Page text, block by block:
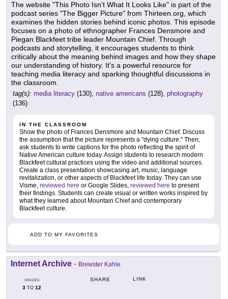
The website "This Photo Isn't What It Looks Like" is part of the
podcast series "The Bigger Picture" from Thirteen.org, which
examines the hidden stories behind iconic photos. This episode
focuses on a photo of ethnographer Frances Densmore and
Piegan Blackfeet tribe leader Mountain Chief. Through
podcasts and storytelling, it encourages students to think
critically about the meaning behind images and how they shape
our understanding of history. It's a powerful resource for
teaching media literacy and sparking thoughtful discussions in
the classroom.
tag(s): media literacy (130), native americans (128), photography
(136)
IN THE CLASSROOM
Show the photo of Frances Densmore and Mountain Chief. Discuss
the assumption that the picture represents a "dying culture." Then,
ask students to write captions for the photo reflecting the spirit of
Native American culture today. Assign students to research modern
Blackfeet cultural practices using the video and additional sources.
Create a class presentation showcasing art, music, language
revitalization, or other aspects of Blackfeet life today. They can use
Visme, reviewed here or Google Slides, reviewed here to present
their findings. Students can create visual or written works inspired by
what they learned about Mountain Chief and contemporary
Blackfeet culture.
ADD TO MY FAVORITES
Internet Archive - Brewster Kahle
GRADES
3 TO 12
SHARE LINK